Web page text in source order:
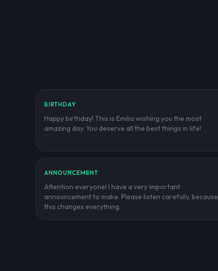
BIRTHDAY
Happy birthday! This is Emilia wishing you the most
amazing day. You deserve all the best things in life!
ANNOUNCEMENT
Attention everyone! I have a very important
announcement to make. Please listen carefully, because
this changes everything.